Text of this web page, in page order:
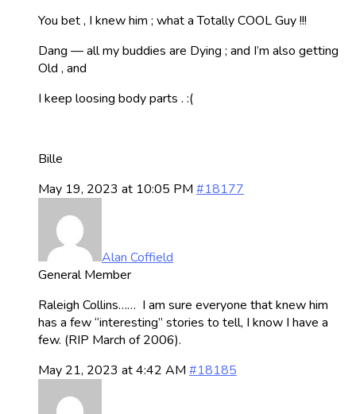
You bet , I knew him ; what a Totally COOL Guy !!!
Dang — all my buddies are Dying ; and I’m also getting
Old , and
I keep loosing body parts . :(
Bille
May 19, 2023 at 10:05 PM #18177
Alan Coffield
General Member
Raleigh Collins…… I am sure everyone that knew him
has a few “interesting” stories to tell, I know I have a
few. (RIP March of 2006).
May 21, 2023 at 4:42 AM #18185